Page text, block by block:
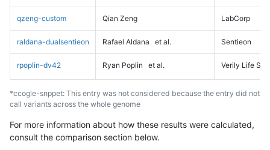
qzeng-custom Qian Zeng LabCorp
raldana-dualsentieon Rafael Aldana et al. Sentieon
rpoplin-dv42 Ryan Poplin et al. Verily Life
*ccogle-snppet: This entry was not considered because the entry did not
call variants across the whole genome
For more information about how these results were calculated,
consult the comparison section below.